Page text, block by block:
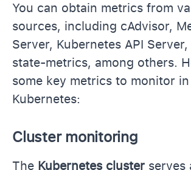
You can obtain metrics from
sources, including cAdvisor,
Server, Kubernetes API
state-metrics, among others.
some key metrics to monitor in
Kubernetes:
Cluster monitoring
The Kubernetes cluster serves